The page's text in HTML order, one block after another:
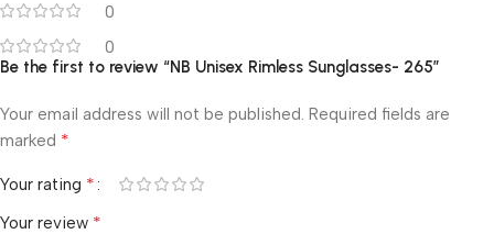
0
0
Be the first to review “NB Unisex Rimless Sunglasses- 265”
Your email address will not be published. Required fields are
marked *
Your rating *
Your review *